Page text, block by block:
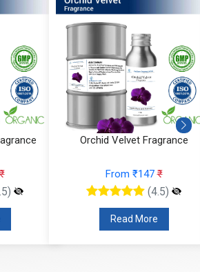
Orchid Velvet Fragrance
From ₹147₹
(4.5)
Read More